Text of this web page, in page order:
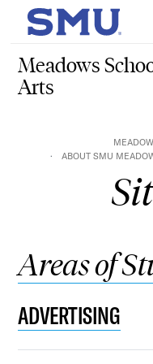
Skip to main content
SMU Home
Meadows
Arts
ABOUT SMU
Areas of
ADVERTISING